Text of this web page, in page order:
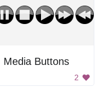
Media Buttons
2